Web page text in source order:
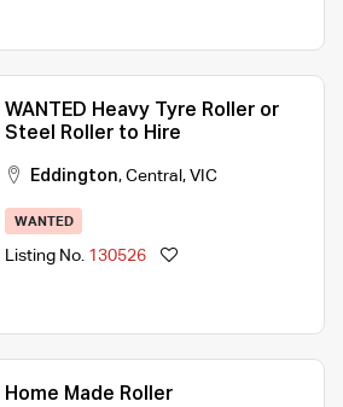
WANTED Heavy Tyre Roller or
Steel Roller to Hire
Eddington, Central , VIC
WANTED
Listing No. 130526
Home Made Roller